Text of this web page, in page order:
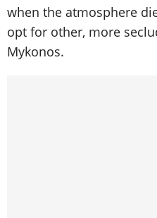
when the atmosphere
opt for other, more
Mykonos.